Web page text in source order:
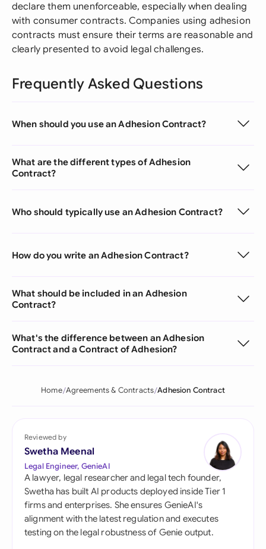
declare them unenforceable, especially when dealing
with consumer contracts. Companies using adhesion
contracts must ensure their terms are reasonable and
clearly presented to avoid legal challenges.
Frequently Asked Questions
When should you use an Adhesion Contract?
What are the different types of Adhesion
Contract?
Who should typically use an Adhesion Contract?
How do you write an Adhesion Contract?
What should be included in an Adhesion
Contract?
What's the difference between an Adhesion
Contract and a Contract of Adhesion?
Home Agreements & Contracts Adhesion Contract
Reviewed by
Swetha Meenal
Legal Engineer, GenieAI
A lawyer, legal researcher and legal tech founder,
Swetha has built AI products deployed inside Tier 1
firms and enterprises. She ensures GenieAI's
alignment with the latest regulation and executes
testing on the legal robustness of Genie output.